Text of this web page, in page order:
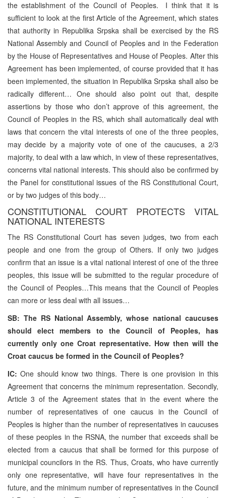
the establishment of the Council of Peoples. I think that it is
sufficient to look at the first Article of the Agreement, which states
that authority in Republika Srpska shall be exercised by the RS
National Assembly and Council of Peoples and in the Federation
by the House of Representatives and House of Peoples. After this
Agreement has been implemented, of course provided that it has
been implemented, the situation in Republika Srpska shall also be
radically different… One should also point out that, despite
assertions by those who don’t approve of this agreement, the
Council of Peoples in the RS, which shall automatically deal with
laws that concern the vital interests of one of the three peoples,
may decide by a majority vote of one of the caucuses, a 2/3
majority, to deal with a law which, in view of these representatives,
concerns vital national interests. This should also be confirmed by
the Panel for constitutional issues of the RS Constitutional Court,
or by two judges of this body…
CONSTITUTIONAL COURT PROTECTS VITAL
NATIONAL INTERESTS
The RS Constitutional Court has seven judges, two from each
people and one from the group of Others. If only two judges
confirm that an issue is a vital national interest of one of the three
peoples, this issue will be submitted to the regular procedure of
the Council of Peoples…This means that the Council of Peoples
can more or less deal with all issues…
SB: The RS National Assembly, whose national caucuses
should elect members to the Council of Peoples, has
currently only one Croat representative. How then will the
Croat caucus be formed in the Council of Peoples?
IC:One should know two things. There is one provision in this
Agreement that concerns the minimum representation. Secondly,
Article 3 of the Agreement states that in the event where the
number of representatives of one caucus in the Council of
Peoples is higher than the number of representatives in caucuses
of these peoples in the RSNA, the number that exceeds shall be
elected from a caucus that shall be formed for this purpose of
municipal councilors in the RS. Thus, Croats, who have currently
only one representative, will have four representatives in the
future, and the minimum number of representatives in the Council